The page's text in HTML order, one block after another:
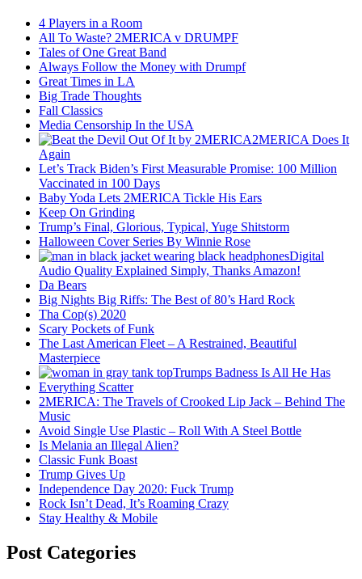
4 Players in a Room
All To Waste? 2MERICA v DRUMPF
Tales of One Great Band
Always Follow the Money with Drumpf
Great Times in LA
Big Trade Thoughts
Fall Classics
Media Censorship In the USA
2MERICA Does It
Again
Let’s Track Biden’s First Measurable Promise: 100 Million
Vaccinated in 100 Days
Baby Yoda Lets 2MERICA Tickle His Ears
Keep On Grinding
Trump’s Final, Glorious, Typical, Yuge Shitstorm
Halloween Cover Series By Winnie Rose
Digital
Audio Quality Explained Simply, Thanks Amazon!
Da Bears
Big Nights Big Riffs: The Best of 80’s Hard Rock
Tha Cop(s) 2020
Scary Pockets of Funk
The Last American Fleet – A Restrained, Beautiful
Masterpiece
Trumps Badness Is All He Has
Everything Scatter
2MERICA: The Travels of Crooked Lip Jack – Behind The
Music
Avoid Single Use Plastic – Roll With A Steel Bottle
Is Melania an Illegal Alien?
Classic Funk Boast
Trump Gives Up
Independence Day 2020: Fuck Trump
Rock Isn’t Dead, It’s Roaming Crazy
Stay Healthy & Mobile
Post Categories